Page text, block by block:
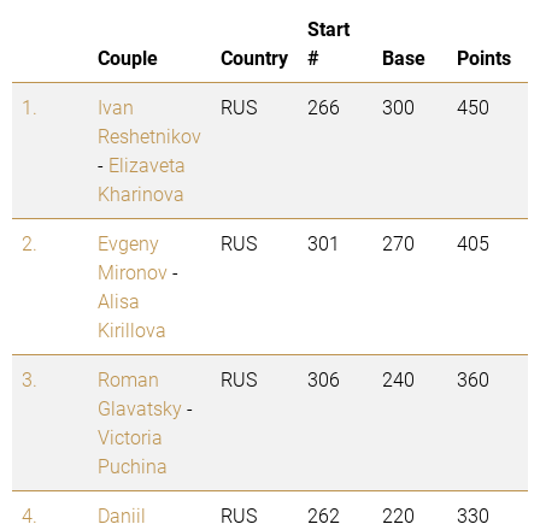
Couple Country
Start
#
Base
Points
1.
Ivan
Reshetnikov
- Elizaveta
Kharinova
RUS 266 300 450
2.
Evgeny
Mironov-
Alisa
Kirillova
RUS 301 270 405
3.
Roman
Glavatsky-
Victoria
Puchina
RUS 306 240 360
4.
Daniil
RUS 262 220 330